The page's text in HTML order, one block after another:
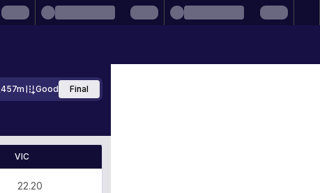
457m Good Final
VIC
22.20